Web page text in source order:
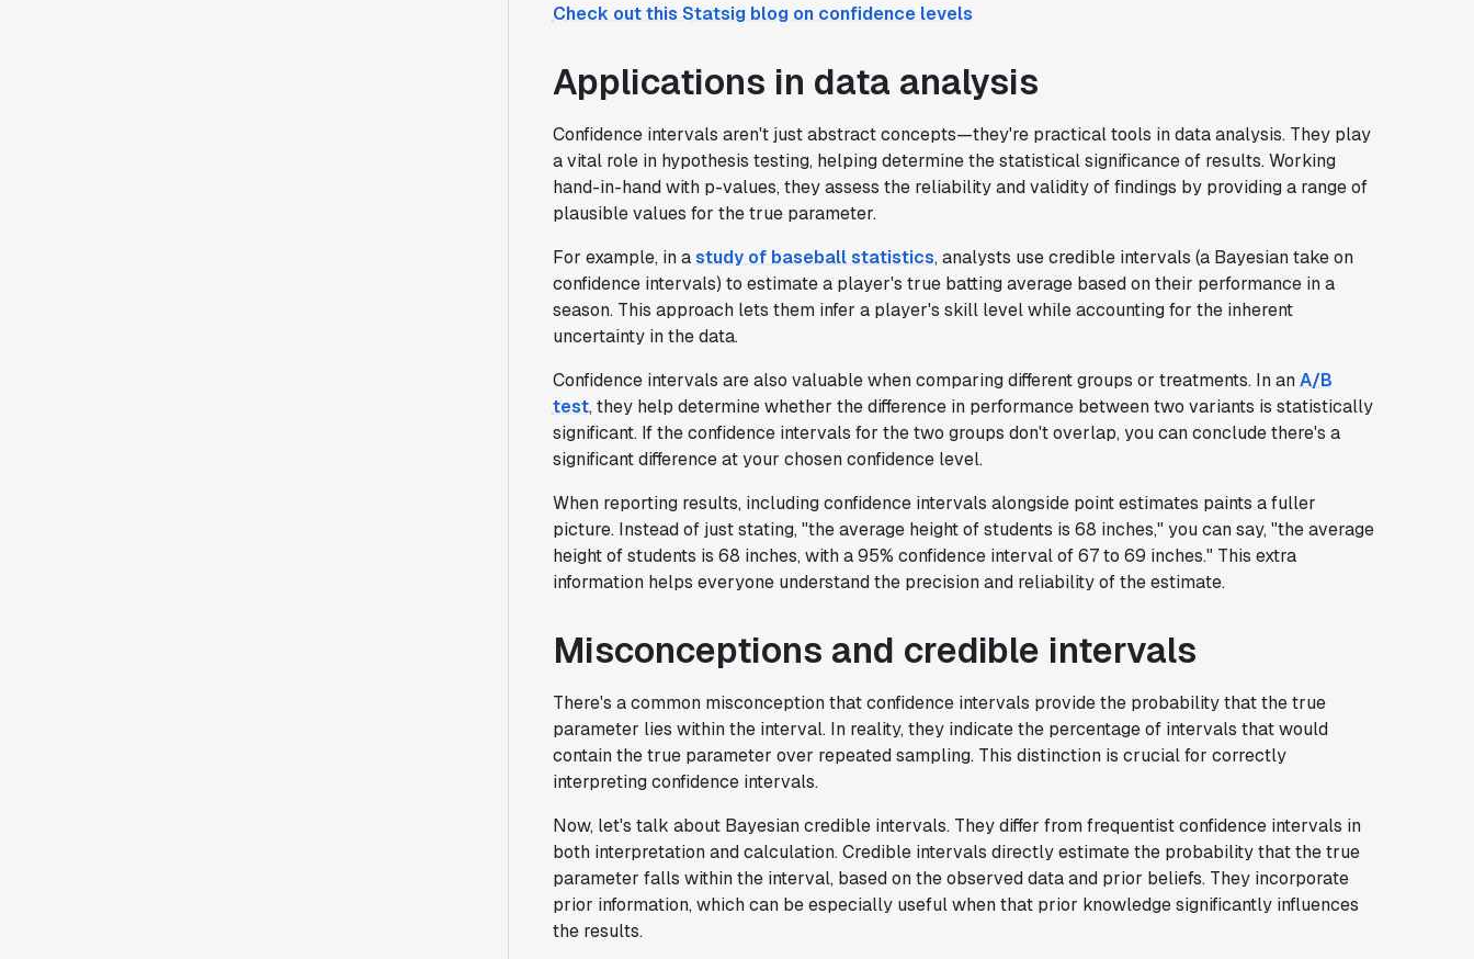
Check out this Statsig blog on confidence levels
Applications in data analysis
Confidence intervals aren't just abstract concepts—they're practical tools in data analysis. They play
a vital role in hypothesis testing, helping determine the statistical significance of results. Working
hand-in-hand with p-values, they assess the reliability and validity of findings by providing a range of
plausible values for the true parameter.
For example, in a study of baseball statistics, analysts use credible intervals (a Bayesian take on
confidence intervals) to estimate a player's true batting average based on their performance in a
season. This approach lets them infer a player's skill level while accounting for the inherent
uncertainty in the data.
Confidence intervals are also valuable when comparing different groups or treatments. In anA/B
test, they help determine whether the difference in performance between two variants is statistically
significant. If the confidence intervals for the two groups don't overlap, you can conclude there's a
significant difference at your chosen confidence level.
When reporting results, including confidence intervals alongside point estimates paints a fuller
picture. Instead of just stating, "the average height of students is 68 inches," you can say, "the average
height of students is 68 inches, with a 95% confidence interval of 67 to 69 inches." This extra
information helps everyone understand the precision and reliability of the estimate.
Misconceptions and credible intervals
There's a common misconception that confidence intervals provide the probability that the true
parameter lies within the interval. In reality, they indicate the percentage of intervals that would
contain the true parameter over repeated sampling. This distinction is crucial for correctly
interpreting confidence intervals.
Now, let's talk about Bayesian credible intervals. They differ from frequentist confidence intervals in
both interpretation and calculation. Credible intervals directly estimate the probability that the true
parameter falls within the interval, based on the observed data and prior beliefs. They incorporate
prior information, which can be especially useful when that prior knowledge significantly influences
the results.